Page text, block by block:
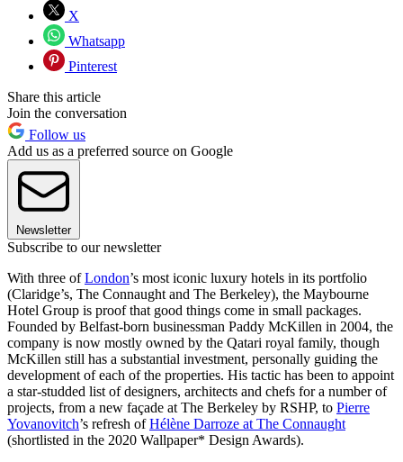
X
Whatsapp
Pinterest
Share this article
Join the conversation
Follow us
Add us as a preferred source on Google
Newsletter
Subscribe to our newsletter
With three ofLondon’s most iconic luxury hotels in its portfolio
(Claridge’s, The Connaught and The Berkeley), the Maybourne
Hotel Group is proof that good things come in small packages.
Founded by Belfast-born businessman Paddy McKillen in 2004, the
company is now mostly owned by the Qatari royal family, though
McKillen still has a substantial investment, personally guiding the
development of each of the properties. His tactic has been to appoint
a star-studded list of designers, architects and chefs for a number of
projects, from a new façade at The Berkeley by RSHP, to Pierre
Yovanovitch’s refresh ofHélène Darroze at The Connaught
(shortlisted in the 2020 Wallpaper* Design Awards).